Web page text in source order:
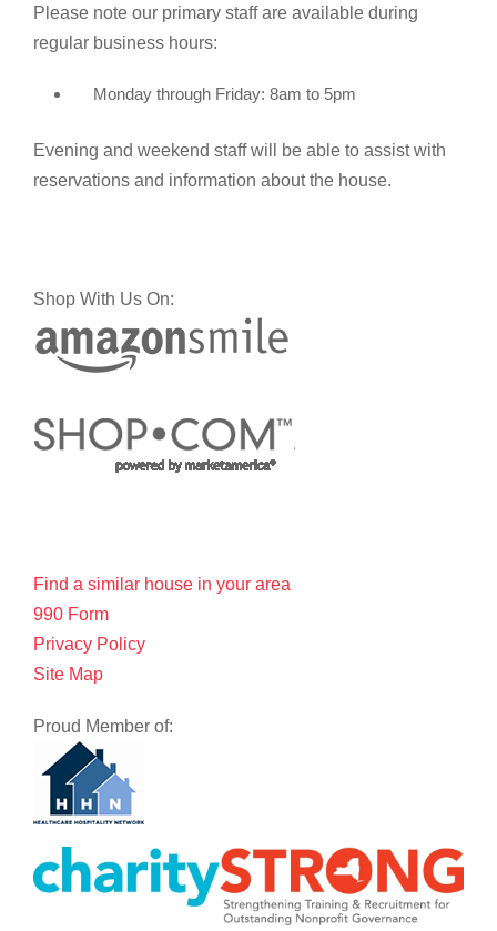
Please note our primary staff are available during
regular business hours:
Monday through Friday: 8am to 5pm
Evening and weekend staff will be able to assist with
reservations and information about the house.
Shop With Us On:
Find a similar house in your area
990 Form
Privacy Policy
Site Map
Proud Member of: